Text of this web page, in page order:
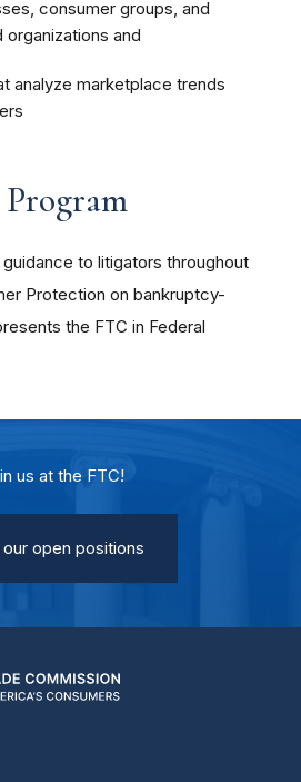
consumer groups, and
and
analyze marketplace trends
to litigators throughout
Protection on bankruptcy-
the FTC in Federal
us at the FTC!
open positions